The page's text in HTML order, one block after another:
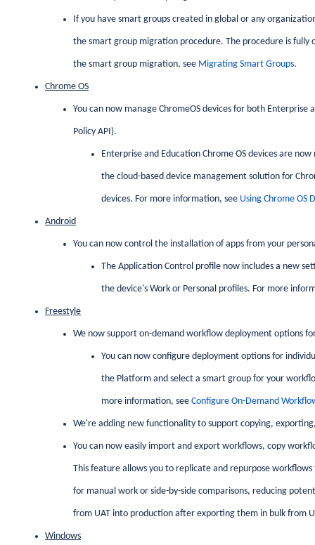
If you have smart groups created in global or any
the smart group migration procedure. The procedure is
the smart group migration, see Migrating Smart Groups.
Chrome OS
You can now manage ChromeOS devices for both
Policy API).
Enterprise and Education Chrome OS devices are
the cloud-based device management solution for
devices. For more information, see Using Chrome OS
Android
You can now control the installation of apps from your
The Application Control profile now includes a new
the device's Work or Personal profiles. For more
Freestyle
We now support on-demand workflow deployment options
You can now configure deployment options for
the Platform and select a smart group for your
more information, see Configure On-Demand
We're adding new functionality to support copying,
You can now easily import and export workflows, copy
This feature allows you to replicate and repurpose
for manual work or side-by-side comparisons, reducing
from UAT into production after exporting them in bulk from
Windows